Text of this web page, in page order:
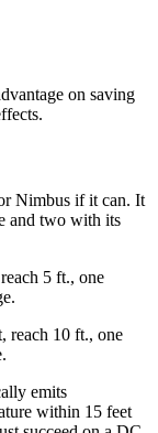
on saving
Nimbus if it can. It
and two with its
5 ft., one
reach 10 ft., one
emits
within 15 feet